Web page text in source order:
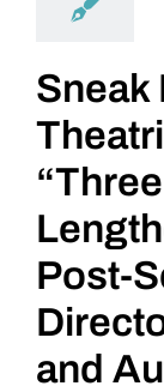
Sneak
Post-
and